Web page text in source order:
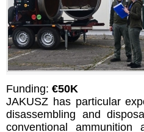
Funding: €50K
JAKUSZ has particular
disassembling and
conventional